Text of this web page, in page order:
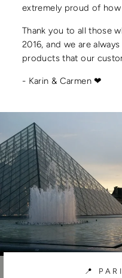
extremely proud of
Thank you to all those
2016, and we are
products that our
- Karin & Carmen ❤
📍